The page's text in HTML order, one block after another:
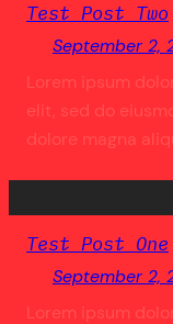
Test Post Two
September 2,
Lorem ipsum
elit, sed do
dolore magna
Test Post One
September 2,
Lorem ipsum